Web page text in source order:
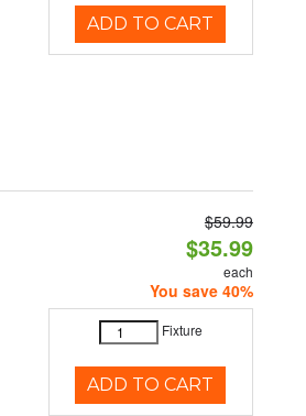
ADD TO CART
$59.99
$35.99
each
You save 40%
Fixture
ADD TO CART